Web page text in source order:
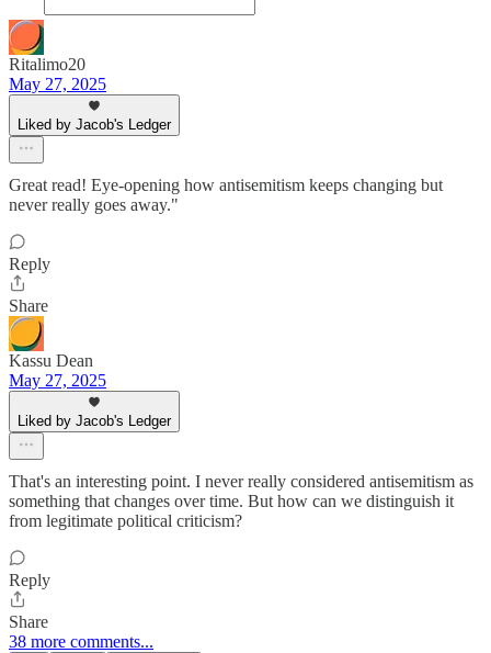
Ritalimo20
May 27, 2025
Liked by Jacob's Ledger
Great read! Eye-opening how antisemitism keeps changing but
never really goes away."
Reply
Share
Kassu Dean
May 27, 2025
Liked by Jacob's Ledger
That's an interesting point. I never really considered antisemitism as
something that changes over time. But how can we distinguish it
from legitimate political criticism?
Reply
Share
38 more comments...